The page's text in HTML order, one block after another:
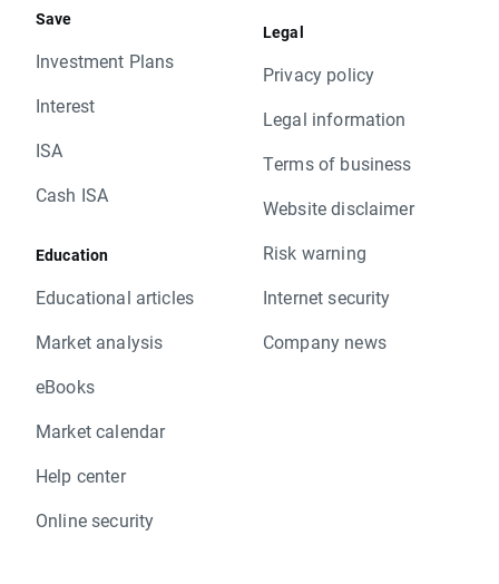
Save
Investment Plans
Interest
ISA
Cash ISA
Education
Educational articles
Market analysis
eBooks
Market calendar
Help center
Online security
Legal
Privacy policy
Legal information
Terms of business
Website disclaimer
Risk warning
Internet security
Company news